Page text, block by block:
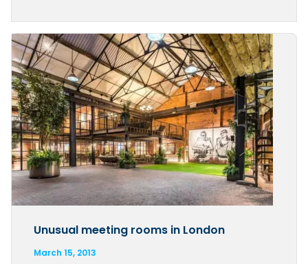
Unusual meeting rooms in London
March 15, 2013